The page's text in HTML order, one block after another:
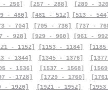
- 256]
[257 - 288]
[289 -
- 480]
- 704]
[481 - 512]
[705 - 736]
[513 -
[737 -
- 928]
[929 - 960]
[961 -
- 1152]
[1153 - 1184]
- 1344]
- 1536]
- 1728]
- 1920]
[1345 - 1376]
[1537 - 1568]
[1729 - 1760]
[1921 - 1952]